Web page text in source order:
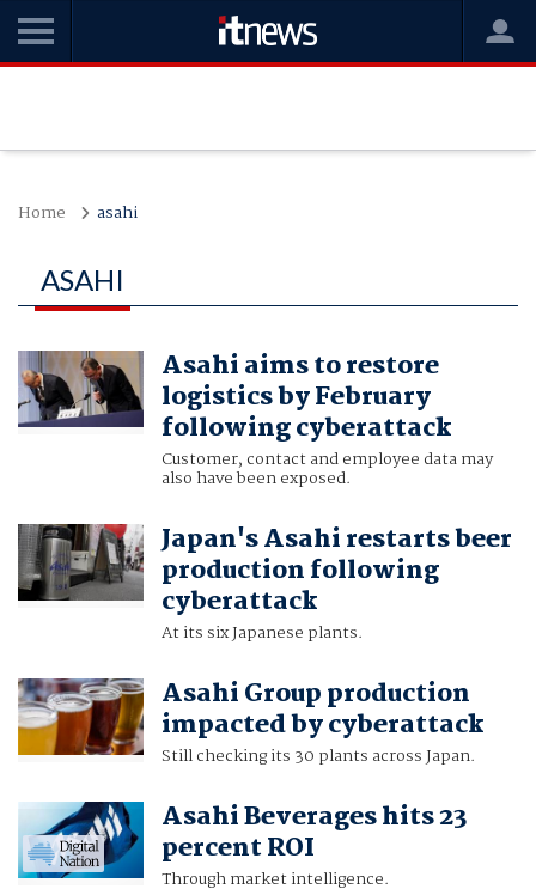
Home asahi
ASAHI
Asahi aims to restore
logistics by February
following cyberattack
Customer, contact and employee data may
also have been exposed.
Japan's Asahi restarts beer
production following
cyberattack
At its six Japanese plants.
Asahi Group production
impacted by cyberattack
Still checking its 30 plants across Japan.
Asahi Beverages hits 23
percent ROI
Through market intelligence.